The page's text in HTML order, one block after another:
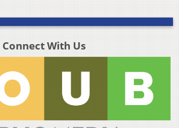
Connect With Us